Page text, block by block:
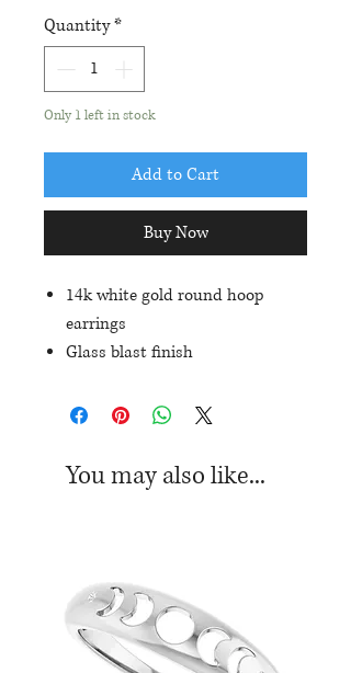
Quantity*
Only 1 left in stock
Add to Cart
Buy Now
14k white gold round hoop
earrings
Glass blast finish
diameter
You may also like...